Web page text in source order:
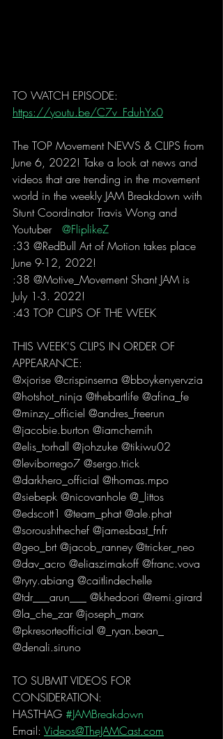
TO WATCH EPISODE:
https://youtu.be/C7v_FduhYx0
The TOP Movement NEWS & CLIPS from
June 6, 2022! Take a look at news and
videos that are trending in the movement
world in the weekly JAM Breakdown with
Stunt Coordinator Travis Wong and
Youtuber
@FliplikeZ
:33 @RedBull Art of Motion takes place
June 9-12, 2022!
:38 @Motive_Movement Shant JAM is
July 1-3. 2022!
:43 TOP CLIPS OF THE WEEK
THIS WEEK'S CLIPS IN ORDER OF
APPEARANCE:
@xjorise @crispinserna @bboykenyervzia
@hotshot_ninja @thebartlife @afina_fe
@minzy_officiel @andres_freerun
@jacobie.burton @iamchernih
@elis_torhall @johzuke @tikiwu02
@leviborrego7 @sergo.trick
@darkhero_official @thomas.mpo
@siebepk @nicovanhole @_littos
@edscott1 @team_phat @ale.phat
@soroushthechef @jamesbast_fnfr
@geo_brt @jacob_ranney @tricker_neo
@dav_acro @eliaszimakoff @franc.vova
@ryry.abiang @caitlindechelle
@tdr___arun___ @khedoori @remi.girard
@la_che_zar @joseph_marx
@pkresorteofficial @_ryan.bean_
@denali.siruno
TO SUBMIT VIDEOS FOR
CONSIDERATION:
HASTHAG #JAMBreakdown
Email: Videos@TheJAMCast.com